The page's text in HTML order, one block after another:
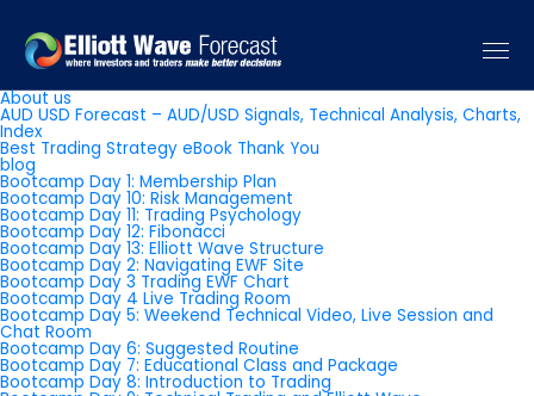
Pages
About us
AUD USD Forecast – AUD/USD Signals, Technical Analysis, Charts,
Index
Best Trading Strategy eBook Thank You
blog
Bootcamp Day 1: Membership Plan
Bootcamp Day 10: Risk Management
Bootcamp Day 11: Trading Psychology
Bootcamp Day 12: Fibonacci
Bootcamp Day 13: Elliott Wave Structure
Bootcamp Day 2: Navigating EWF Site
Bootcamp Day 3 Trading EWF Chart
Bootcamp Day 4 Live Trading Room
Bootcamp Day 5: Weekend Technical Video, Live Session and
Chat Room
Bootcamp Day 6: Suggested Routine
Bootcamp Day 7: Educational Class and Package
Bootcamp Day 8: Introduction to Trading